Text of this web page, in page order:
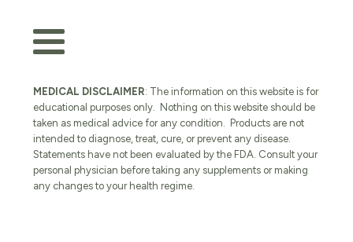
MEDICAL DISCLAIMER: The information on this website is for
educational purposes only. Nothing on this website should be
taken as medical advice for any condition. Products are not
intended to diagnose, treat, cure, or prevent any disease.
Statements have not been evaluated by the FDA. Consult your
personal physician before taking any supplements or making
any changes to your health regime.